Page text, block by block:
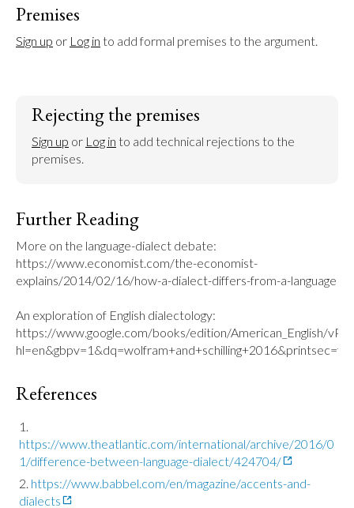
Premises
Sign up or Log in to add formal premises to the argument.
Rejecting the premises
Sign up or Log in to add technical rejections to the
premises.
Further Reading
More on the language-dialect debate:
https://www.economist.com/the-economist-
explains/2014/02/16/how-a-dialect-differs-from-a-language
An exploration of English dialectology:
https://www.google.com/books/edition/American_English/
References
https://www.theatlantic.com/international/archive/2016/0
1/difference-between-language-dialect/424704/
https://www.babbel.com/en/magazine/accents-and-
dialects